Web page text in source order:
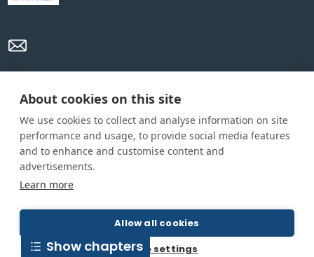
About cookies on this site
We use cookies to collect and analyse information on site
performance and usage, to provide social media features
and to enhance and customise content and
advertisements.
Learn more
Allow all cookies
Cookie settings
Show chapters
Privacy Policy Cookie Policy Terms and conditions
Home
About us
How was this guide created?
Guide terms and definitions
© All Rights Reserved 2026